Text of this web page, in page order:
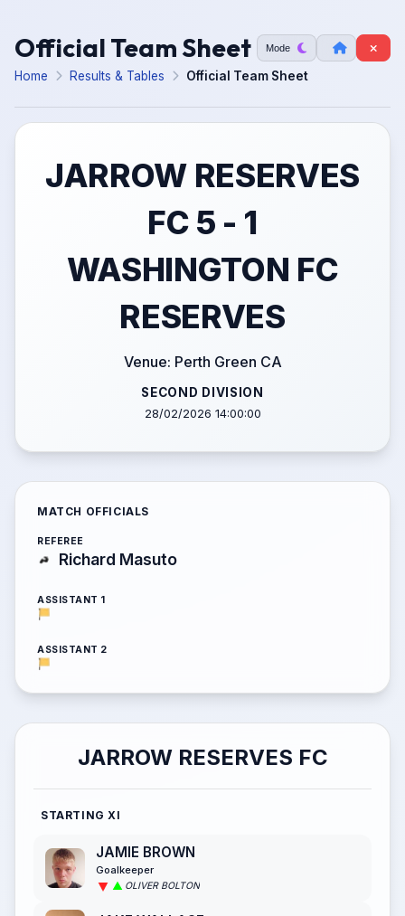
Official Team Sheet Mode
Home Results & Tables Official Team Sheet
JARROW RESERVES
FC 5 - 1
WASHINGTON FC
RESERVES
Venue: Perth Green CA
SECOND DIVISION
28/02/2026 14:00:00
MATCH OFFICIALS
REFEREE
Richard Masuto
ASSISTANT 1
ASSISTANT 2
JARROW RESERVES FC
STARTING XI
JAMIE BROWN
Goalkeeper
OLIVER BOLTON